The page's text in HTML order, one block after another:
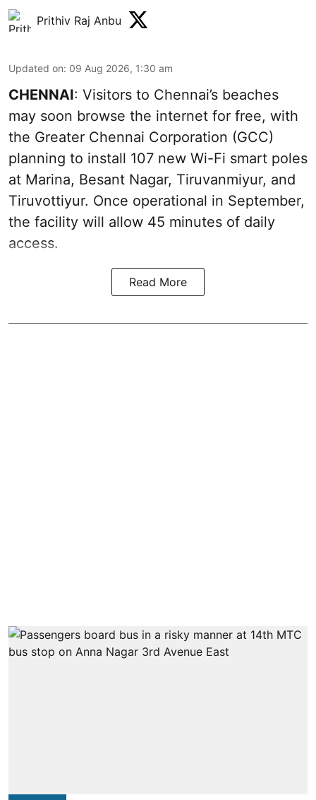
Prithiv Raj Anbu
Updated on: 09 Aug 2026, 1:30 am
CHENNAI: Visitors to Chennai’s beaches
may soon browse the internet for free, with
the Greater Chennai Corporation (GCC)
planning to install 107 new Wi-Fi smart poles
at Marina, Besant Nagar, Tiruvanmiyur, and
Tiruvottiyur. Once operational in September,
the facility will allow 45 minutes of daily
access.
Read More